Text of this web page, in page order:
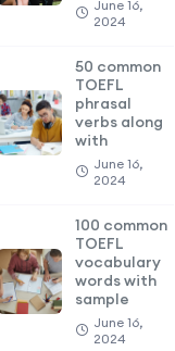
June 16,
2024
50 common
TOEFL
phrasal
verbs along
with
June 16,
2024
100 common
TOEFL
vocabulary
words with
sample
June 16,
2024